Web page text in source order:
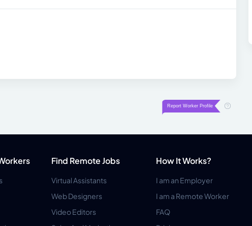
Find Remote Jobs
Virtual Assistants
Web Designers
Video Editors
How It Works?
I am an Employer
I am a Remote Worker
FAQ